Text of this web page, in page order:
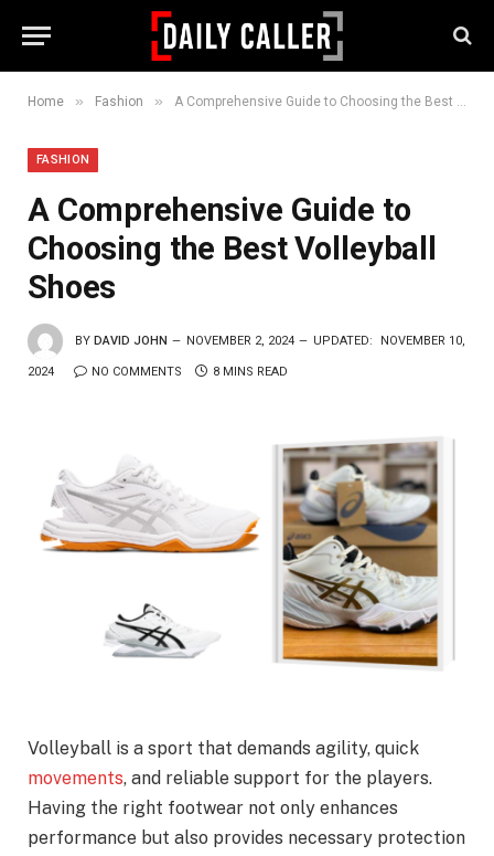
Home » Fashion » A Comprehensive Guide to Choosing the Best Volleyball Shoes
FASHION
A Comprehensive Guide to
Choosing the Best Volleyball
Shoes
BY DAVID JOHN NOVEMBER 2, 2024 UPDATED: NOVEMBER 10,
2024 NO COMMENTS 8 MINS READ
Volleyball is a sport that demands agility, quick
movements, and reliable support for the players.
Having the right footwear not only enhances
performance but also provides necessary protection